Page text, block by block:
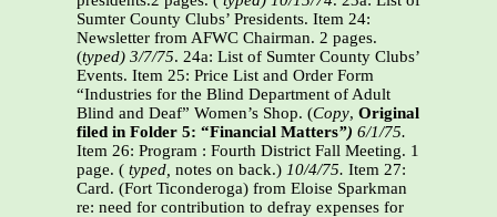
Sumter County Clubs’ Presidents. Item 24:
Newsletter from AFWC Chairman. 2 pages.
(typed) 3/7/75. 24a: List of Sumter County Clubs’
Events. Item 25: Price List and Order Form
“Industries for the Blind Department of Adult
Blind and Deaf” Women’s Shop. (Copy, Original
filed in Folder 5: “Financial Matters”) 6/1/75.
Item 26: Program : Fourth District Fall Meeting. 1
page. ( typed, notes on back.) 10/4/75. Item 27:
Card. (Fort Ticonderoga) from Eloise Sparkman
re: need for contribution to defray expenses for